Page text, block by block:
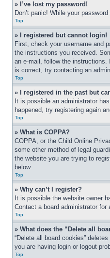
» I’ve lost my password!
Don’t panic! While your
Top
» I registered but cannot login!
First, check your username and
the instructions you received.
an e-mail, follow the instructions.
is correct, try contacting an
Top
» I registered in the past but
It is possible an administrator
happened, try registering again
Top
» What is COPPA?
COPPA, or the Child Online
some other method of legal
the website you are trying to
below.
Top
» Why can’t I register?
It is possible the website owner
Contact a board administrator for
Top
» What does the “Delete all
“Delete all board cookies”
you are having login or logout
Top